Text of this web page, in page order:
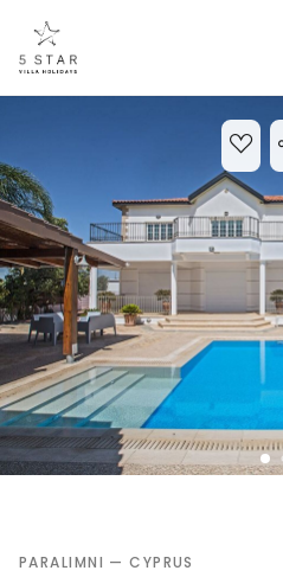
PARALIMNI — CYPRUS